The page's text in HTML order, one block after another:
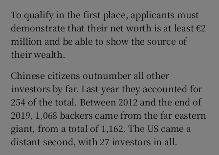
To qualify in the first place, applicants must
demonstrate that their net worth is at least €2
million and be able to show the source of
their wealth.
Chinese citizens outnumber all other
investors by far. Last year they accounted for
254 of the total. Between 2012 and the end of
2019, 1,068 backers came from the far eastern
giant, from a total of 1,162. The US came a
distant second, with 27 investors in all.